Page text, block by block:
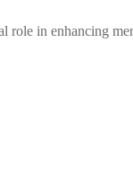
role in enhancing